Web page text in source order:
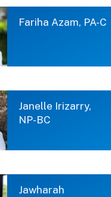
Fariha Azam, PA-C
Janelle Irizarry,
NP-BC
Jawharah